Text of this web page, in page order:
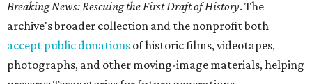
Breaking News: Rescuing the First Draft of History. The
archive's broader collection and the nonprofit both
accept public donations of historic films, videotapes,
photographs, and other moving-image materials, helping